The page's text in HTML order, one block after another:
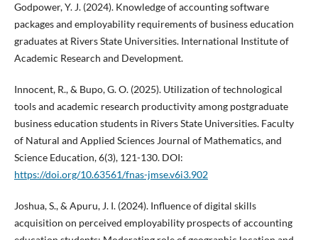
Godpower, Y. J. (2024). Knowledge of accounting software
packages and employability requirements of business education
graduates at Rivers State Universities. International Institute of
Academic Research and Development.
Innocent, R., & Bupo, G. O. (2025). Utilization of technological
tools and academic research productivity among postgraduate
business education students in Rivers State Universities. Faculty
of Natural and Applied Sciences Journal of Mathematics, and
Science Education, 6(3), 121-130. DOI:
https://doi.org/10.63561/fnas-jmse.v6i3.902
Joshua, S., & Apuru, J. I. (2024). Influence of digital skills
acquisition on perceived employability prospects of accounting